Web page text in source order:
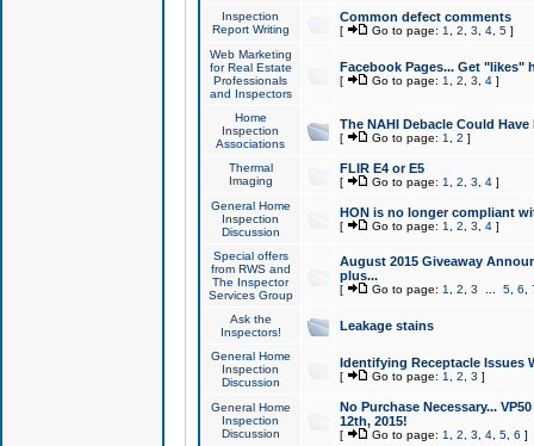
Inspection
Report Writing
Common defect comments
[ Go to page: 1 2 3 4, 5]
Web Marketing
for Real Estate
Professionals
and Inspectors
Facebook Pages... Get "likes"
[ Go to page: 1 2 3 4]
Home
Inspection
Associations
The NAHI Debacle Could
[ Go to page: 1 2 ]
Thermal
Imaging
FLIR E4 or E5
[ Go to page: 1 2 3 4]
General Home
Inspection
Discussion
HON is no longer compliant
[ Go to page: 1 2 3 4]
Special offers
from RWS and
The Inspector
Services Group
August 2015 Giveaway
plus...
[ Go to page: 1 2 3 5, 6
Ask the
Inspectors!
Leakage stains
General Home
Inspection
Discussion
Identifying Receptacle Issues
[ Go to page: 1 2 3 ]
General Home
Inspection
Discussion
No Purchase Necessary...
12th, 2015!
[ Go to page: 1 2 3 4, 5, 6 ]